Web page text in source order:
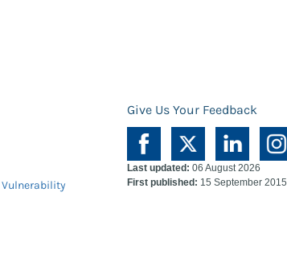
Give Us Your Feedback
Vulnerability
Last updated: 06 August 2026
First published: 15 September 2015